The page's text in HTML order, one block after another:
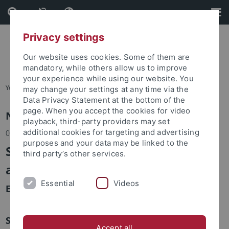
Skip
to
content
Skip
to
footer
You are here: Home
News
08.11.2023
Science und Innovation Days 2023
am Mittwoch, 8. November
Eindrücke vom Eröffnungstag
Similar news
Privacy settings
Our website uses cookies. Some of them are
mandatory, while others allow us to improve
your experience while using our website. You
may change your settings at any time via the
Data Privacy Statement at the bottom of the
page. When you accept the cookies for video
playback, third-party providers may set
additional cookies for targeting and advertising
purposes and your data may be linked to the
third party’s other services.
Essential Videos